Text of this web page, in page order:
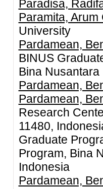
Paradisa,
Paramita,
University
Pardamean,
BINUS
Bina
Pardamean,
Pardamean,
Research
11480,
Graduate
Program, Bina
Indonesia
Pardamean,